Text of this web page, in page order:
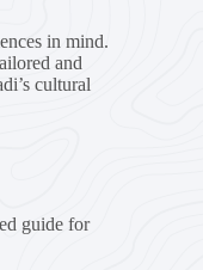
in mind.
and
cultural
guide for